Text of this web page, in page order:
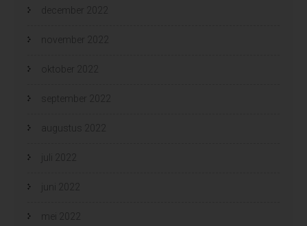
december 2022
november 2022
oktober 2022
september 2022
augustus 2022
juli 2022
juni 2022
mei 2022